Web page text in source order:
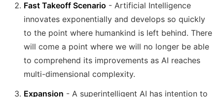
Fast Takeoff Scenario - Artificial Intelligence
innovates exponentially and develops so quickly
to the point where humankind is left behind. There
will come a point where we will no longer be able
to comprehend its improvements as AI reaches
multi-dimensional complexity.
Expansion - A superintelligent AI has intention to